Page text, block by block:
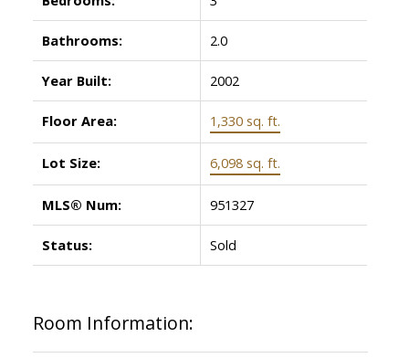
Bathrooms: 2.0
Year Built: 2002
Floor Area: 1,330 sq. ft.
Lot Size: 6,098 sq. ft.
MLS® Num: 951327
Status: Sold
Room Information: